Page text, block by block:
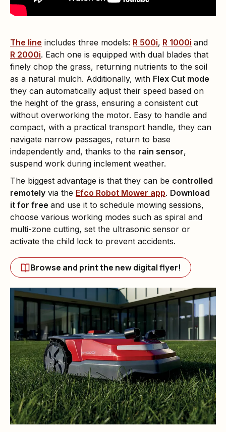
The line includes three models: R 500i, R 1000i and
R 2000i. Each one is equipped with dual blades that
finely chop the grass, returning nutrients to the soil
as a natural mulch. Additionally, with Flex Cut mode
they can automatically adjust their speed based on
the height of the grass, ensuring a consistent cut
without overworking the motor. Easy to handle and
compact, with a practical transport handle, they can
navigate narrow passages, return to base
independently and, thanks to the rain sensor,
suspend work during inclement weather.
The biggest advantage is that they can be controlled
remotely via the Efco Robot Mower app. Download
it for free and use it to schedule mowing sessions,
choose various working modes such as spiral and
multi-zone cutting, set the ultrasonic sensor or
activate the child lock to prevent accidents.
Browse and print the new digital flyer!